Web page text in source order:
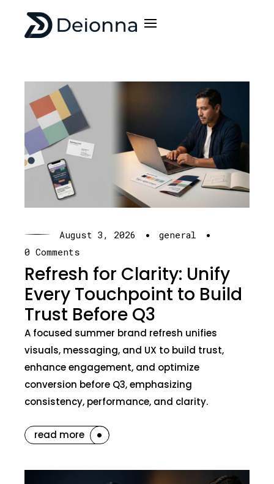
Refresh for Clarity: Unify
Every Touchpoint to Build
Trust Before Q3
August 3, 2026 · general ·
0 Comments
A focused summer brand refresh unifies
visuals, messaging, and UX to build trust,
enhance engagement, and optimize
conversion before Q3, emphasizing
consistency, performance, and clarity.
read more